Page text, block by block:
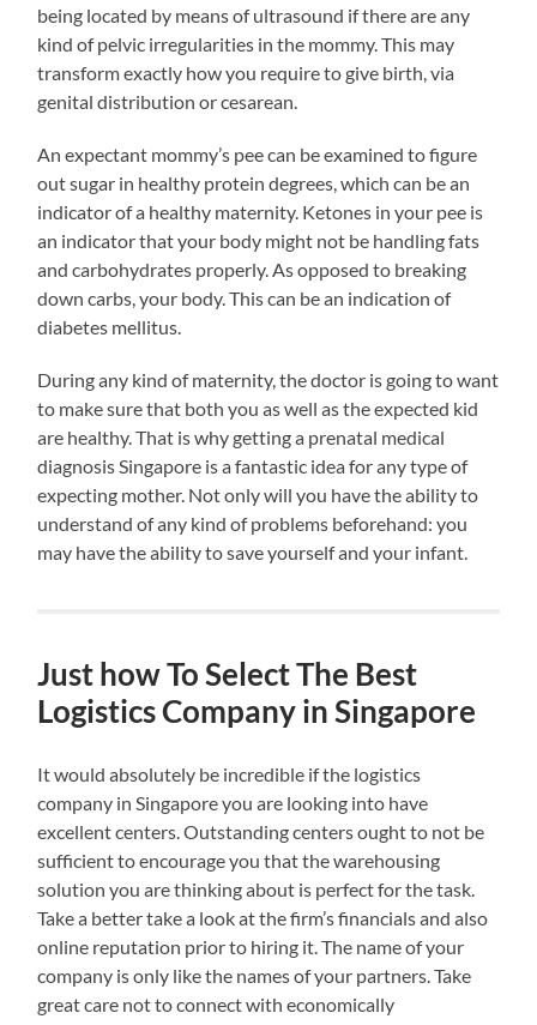
being located by means of ultrasound if there are any
kind of pelvic irregularities in the mommy. This may
transform exactly how you require to give birth, via
genital distribution or cesarean.
An expectant mommy’s pee can be examined to figure
out sugar in healthy protein degrees, which can be an
indicator of a healthy maternity. Ketones in your pee is
an indicator that your body might not be handling fats
and carbohydrates properly. As opposed to breaking
down carbs, your body. This can be an indication of
diabetes mellitus.
During any kind of maternity, the doctor is going to want
to make sure that both you as well as the expected kid
are healthy. That is why getting a prenatal medical
diagnosis Singapore is a fantastic idea for any type of
expecting mother. Not only will you have the ability to
understand of any kind of problems beforehand: you
may have the ability to save yourself and your infant.
Just how To Select The Best
Logistics Company in Singapore
It would absolutely be incredible if the logistics
company in Singapore you are looking into have
excellent centers. Outstanding centers ought to not be
sufficient to encourage you that the warehousing
solution you are thinking about is perfect for the task.
Take a better take a look at the firm’s financials and also
online reputation prior to hiring it. The name of your
company is only like the names of your partners. Take
great care not to connect with economically